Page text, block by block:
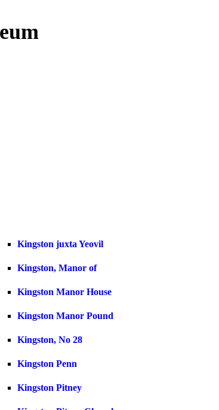
Kingston juxta Yeovil
Kingston, Manor of
Kingston Manor House
Kingston Manor Pound
Kingston, No 28
Kingston Penn
Kingston Pitney